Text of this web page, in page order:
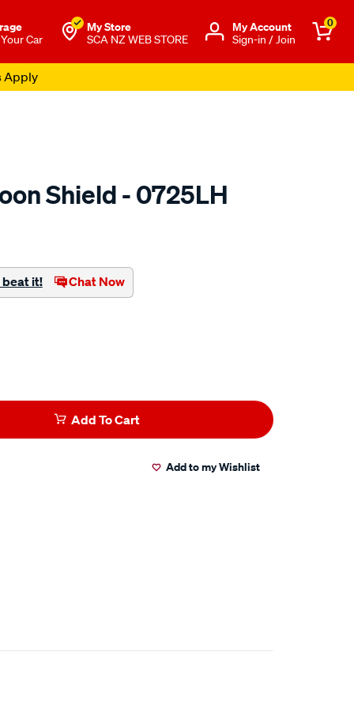
Car
My Store
SCA NZ WEB STORE
Μy Account
Sign-in / Join
0
Apply
Shield - 0725LH
beat it! Chat Now
Add To Cart
Add to my Wishlist